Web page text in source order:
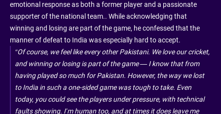
emotional response as both a former player and a passionate
supporter of the national team.. While acknowledging that
winning and losing are part of the game, he confessed that the
manner of defeat to India was especially hard to accept.
“Of course, we feel like every other Pakistani. We love our cricket,
and winning or losing is part of the game — I know that from
having played so much for Pakistan. However, the way we lost
to India in such a one-sided game was tough to take. Even
today, you could see the players under pressure, with technical
faults showing. I’m human too, and at times it does leave me